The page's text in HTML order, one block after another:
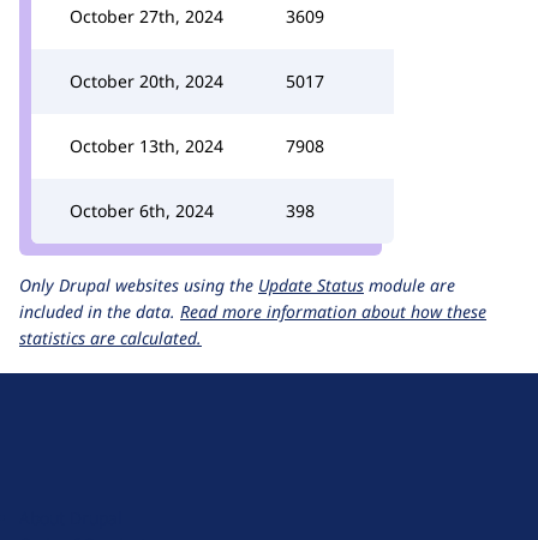
October 27th, 2024 3609
October 20th, 2024 5017
October 13th, 2024 7908
October 6th, 2024 398
Only Drupal websites using the Update Status module are
included in the data. Read more information about how these
statistics are calculated.